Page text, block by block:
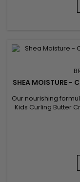
SHEA MOISTURE -
Our nourishing
Kids Curling Butter
Elm